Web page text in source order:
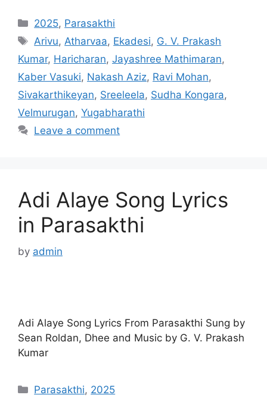
Categories
2025, Parasakthi
Tags
Arivu,Atharvaa, Ekadesi, G. V. Prakash
Kumar, Haricharan, Jayashree Mathimaran,
Kaber Vasuki, Nakash Aziz, Ravi Mohan,
Sivakarthikeyan, Sreeleela, Sudha Kongara,
Velmurugan, Yugabharathi
Leave a comment
Adi Alaye Song Lyrics
in Parasakthi
by admin
Adi Alaye Song Lyrics From Parasakthi Sung by
Sean Roldan, Dhee and Music by G. V. Prakash
Kumar
Categories
Parasakthi, 2025